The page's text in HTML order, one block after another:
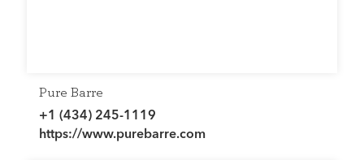
Pure Barre
+1 (434) 245-1119
https://www.purebarre.com